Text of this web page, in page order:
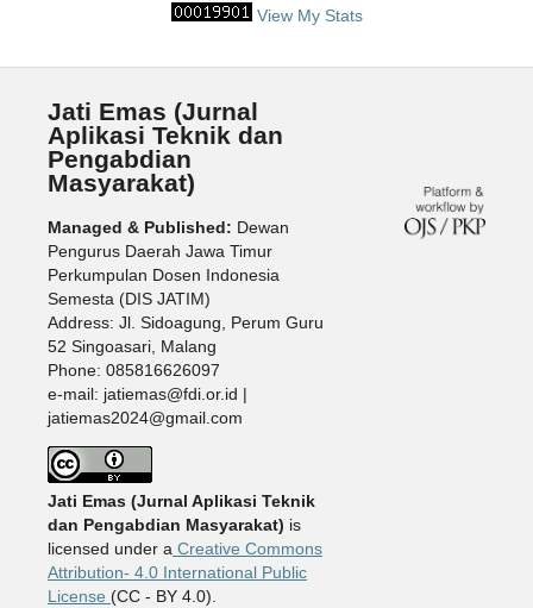
View My Stats
Jati Emas (Jurnal
Aplikasi Teknik dan
Pengabdian
Masyarakat)
Managed & Published: Dewan
Pengurus Daerah Jawa Timur
Perkumpulan Dosen Indonesia
Semesta (DIS JATIM)
Address: Jl. Sidoagung, Perum Guru
52 Singoasari, Malang
Phone: 085816626097
e-mail: jatiemas@fdi.or.id |
jatiemas2024@gmail.com
Jati Emas (Jurnal Aplikasi Teknik
dan Pengabdian Masyarakat) is
licensed under a Creative Commons
Attribution- 4.0 International Public
License (CC - BY 4.0).